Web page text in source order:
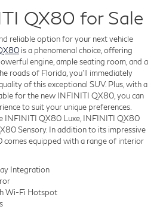
QX80 for Sale
reliable option for your next vehicle
is a phenomenal choice, offering
engine, ample seating room, and a
roads of Florida, you'll immediately
of this exceptional SUV. Plus, with a
for the new INFINITI QX80, you can
to suit your unique preferences.
INFINITI QX80 Luxe, INFINITI QX80
Sensory. In addition to its impressive
comes equipped with a range of interior
Integration
Wi-Fi Hotspot